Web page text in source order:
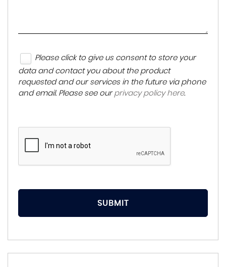
Please click to give us consent to store your
data and contact you about the product
requested and our services in the future via phone
and email. Please see our privacy policy here.
SUBMIT